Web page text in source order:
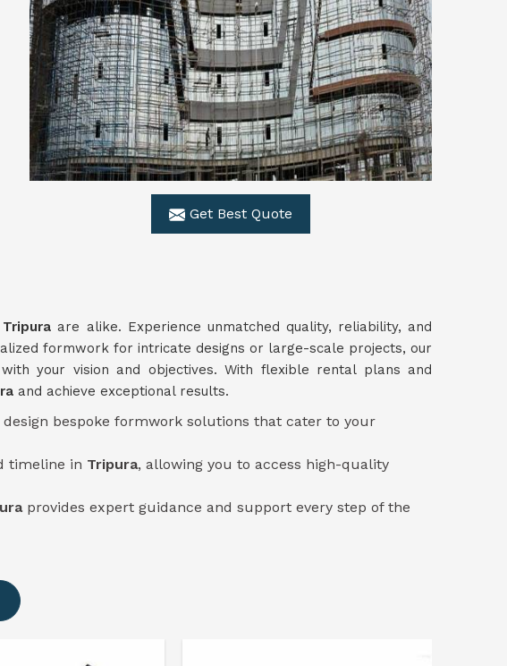
Get Best Quote
Tripura are alike. Experience unmatched quality, reliability, and
formwork for intricate designs or large-scale projects, our
your vision and objectives. With flexible rental plans and
and achieve exceptional results.
bespoke formwork solutions that cater to your
timeline in Tripura, allowing you to access high-quality
provides expert guidance and support every step of the